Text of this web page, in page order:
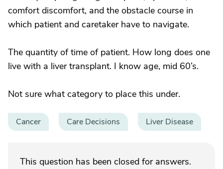
comfort discomfort, and the obstacle course in
which patient and caretaker have to navigate.
The quantity of time of patient. How long does one
live with a liver transplant. I know age, mid 60’s.
Not sure what category to place this under.
Cancer Care Decisions Liver Disease
This question has been closed for answers.